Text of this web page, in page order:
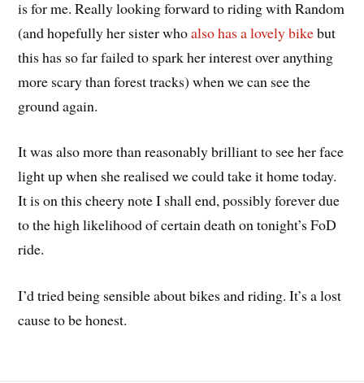
is for me. Really looking forward to riding with Random
(and hopefully her sister whoalso has a lovely bikebut
this has so far failed to spark her interest over anything
more scary than forest tracks) when we can see the
ground again.
It was also more than reasonably brilliant to see her face
light up when she realised we could take it home today.
It is on this cheery note I shall end, possibly forever due
to the high likelihood of certain death on tonight’s FoD
ride.
I’d tried being sensible about bikes and riding. It’s a lost
cause to be honest.